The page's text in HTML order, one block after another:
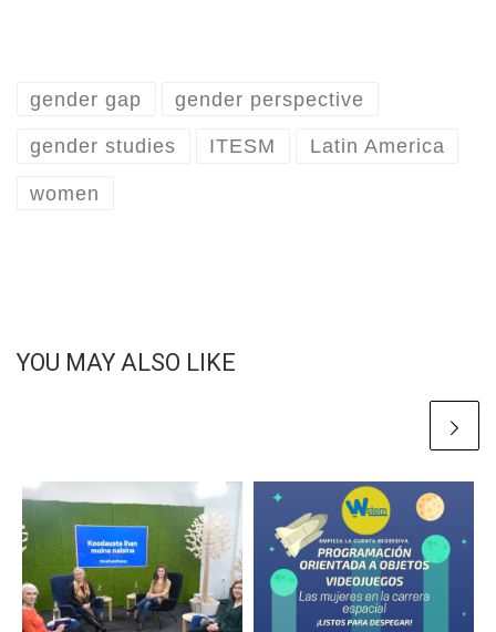
gender gap gender perspective
gender studies ITESM Latin America
women
YOU MAY ALSO LIKE